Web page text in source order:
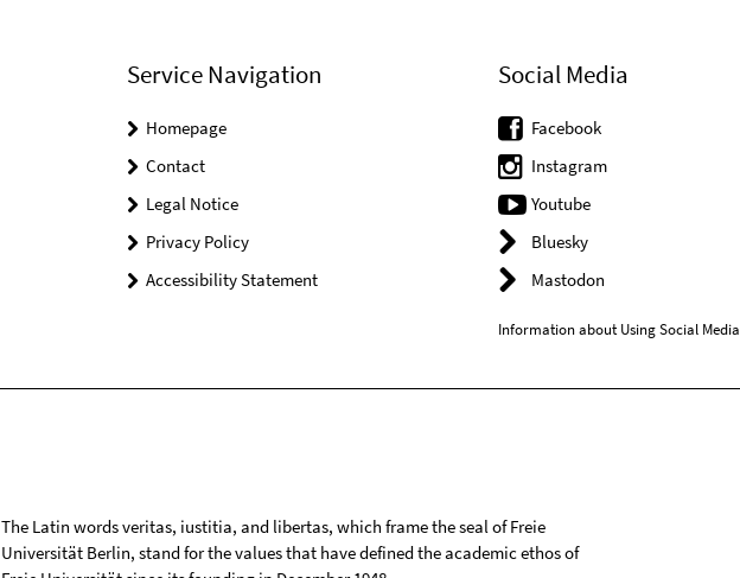
Service Navigation
Homepage
Contact
Legal Notice
Privacy Policy
Accessibility Statement
Social Media
Facebook
Instagram
Youtube
Bluesky
Mastodon
Information about Using Social Media
The Latin words veritas, iustitia, and libertas, which frame the seal of Freie
Universität Berlin, stand for the values that have defined the academic ethos of